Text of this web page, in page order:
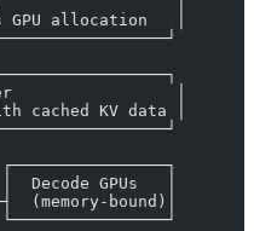
allocation   │
│
cached KV data │
GPUs   │
(memory-bound)│